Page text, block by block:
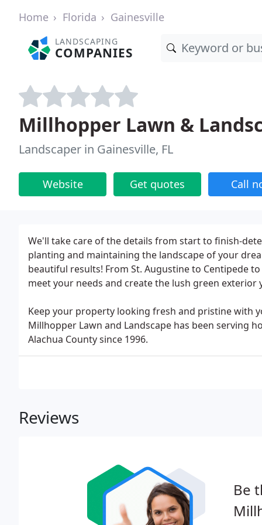
Home Florida Gainesville
LANDSCAPING
COMPANIES
Millhopper Lawn &
Landscaper in Gainesville, FL
Website Get quotes Call
We'll take care of the details from start to finish-
planting and maintaining the landscape of your
beautiful results! From St. Augustine to Centipede
meet your needs and create the lush green exterior
Keep your property looking fresh and pristine with
Millhopper Lawn and Landscape has been serving
Alachua County since 1996.
Reviews
Be